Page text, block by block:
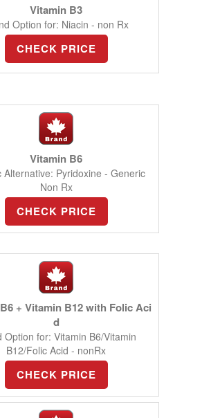
Vitamin B3
Option for: Niacin - non Rx
CHECK PRICE
Vitamin B6
Alternative: Pyridoxine - Generic
Non Rx
CHECK PRICE
+ Vitamin B12 with Folic Aci
d
Option for: Vitamin B6/Vitamin
B12/Folic Acid - nonRx
CHECK PRICE